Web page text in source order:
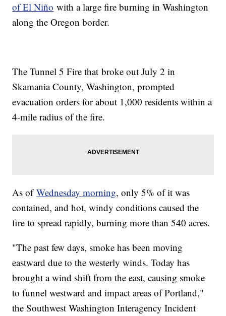
of El Niño with a large fire burning in Washington
along the Oregon border.
The Tunnel 5 Fire that broke out July 2 in
Skamania County, Washington, prompted
evacuation orders for about 1,000 residents within a
4-mile radius of the fire.
As ofWednesday morning, only 5% of it was
contained, and hot, windy conditions caused the
fire to spread rapidly, burning more than 540 acres.
"The past few days, smoke has been moving
eastward due to the westerly winds. Today has
brought a wind shift from the east, causing smoke
to funnel westward and impact areas of Portland,"
the Southwest Washington Interagency Incident